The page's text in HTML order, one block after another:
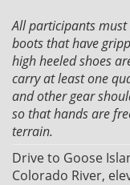
All participants
boots that have
high heeled shoes
carry at least one
and other gear
so that hands are
terrain.
Drive to Goose
Colorado River,